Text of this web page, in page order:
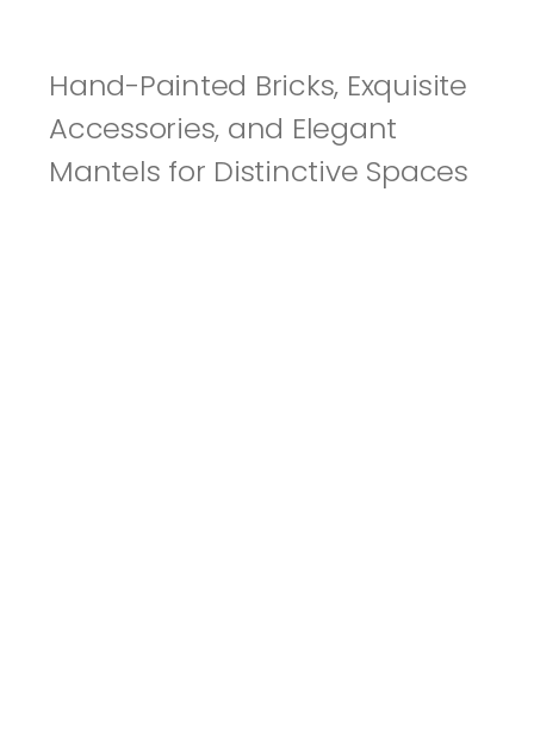
Hand-Painted Bricks, Exquisite
Accessories, and Elegant
Mantels for Distinctive Spaces